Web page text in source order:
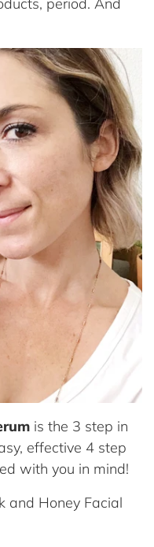
is the 3 step in
effective 4 step
with you in mind!
and Honey Facial